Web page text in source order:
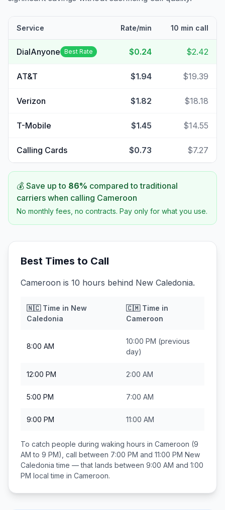
Service Rate/min 10 min call
DialAnyone Best Rate $0.24 $2.42
AT&T $1.94 $19.39
Verizon $1.82 $18.18
T-Mobile $1.45 $14.55
Calling Cards $0.73 $7.27
💰 Save up to 86% compared to traditional
carriers when calling Cameroon
No monthly fees, no contracts. Pay only for what you use.
Best Times to Call
Cameroon is 10 hours behind New Caledonia.
🇳🇨Time in New
Caledonia
🇨🇲Time in
Cameroon
8:00 AM
10:00 PM (previous
day)
12:00 PM 2:00 AM
5:00 PM 7:00 AM
9:00 PM 11:00 AM
To catch people during waking hours in Cameroon (9
AM to 9 PM), call between 7:00 PM and 11:00 PM New
Caledonia time — that lands between 9:00 AM and 1:00
PM local time in Cameroon.